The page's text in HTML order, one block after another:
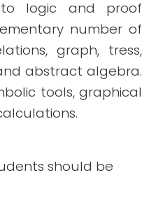
logic and proof
number of
graph, tress,
abstract algebra.
tools, graphical
should be